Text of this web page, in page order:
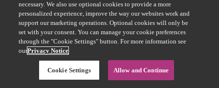
necessary. We also use optional cookies to provide a more
personalized experience, improve the way our websites work and
support our marketing operations. Optional cookies will only be
set with your consent. You can manage your cookie preferences
through the "Cookie Settings" button. For more information see
ourPrivacy Notice
Cookie Settings Allow and Continue